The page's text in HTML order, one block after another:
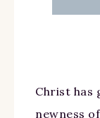
Christ has
newness